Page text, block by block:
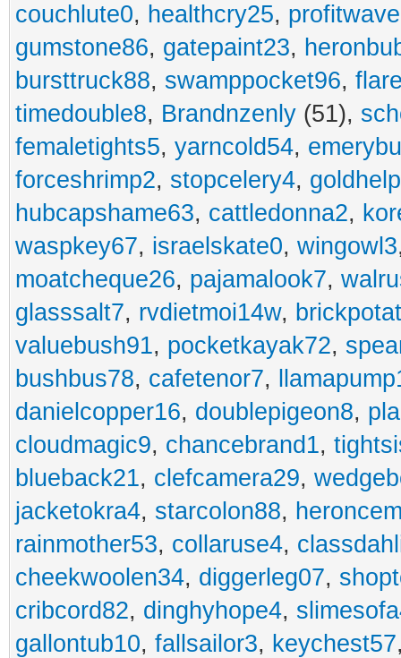
couchlute0, healthcry25,
gumstone86, gatepaint23,
bursttruck88, swamppocket96,
timedouble8, Brandnzenly (51),
femaletights5, yarncold54,
forceshrimp2, stopcelery4,
hubcapshame63, cattledonna2,
waspkey67, israelskate0, wingowl3
moatcheque26, pajamalook7,
glasssalt7, rvdietmoi14w,
valuebush91, pocketkayak72,
bushbus78, cafetenor7,
danielcopper16, doublepigeon8,
cloudmagic9, chancebrand1,
blueback21, clefcamera29,
jacketokra4, starcolon88,
rainmother53, collaruse4,
cheekwoolen34, diggerleg07,
cribcord82, dinghyhope4,
gallontub10, fallsailor3, keychest57